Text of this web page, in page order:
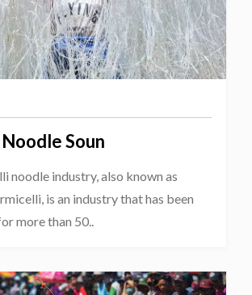
Soun
noodle industry, also known as
is an industry that has been
more than 50..